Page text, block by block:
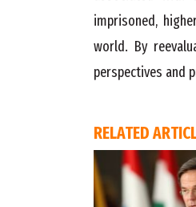
imprisoned,
world. By
perspectives and
RELATED